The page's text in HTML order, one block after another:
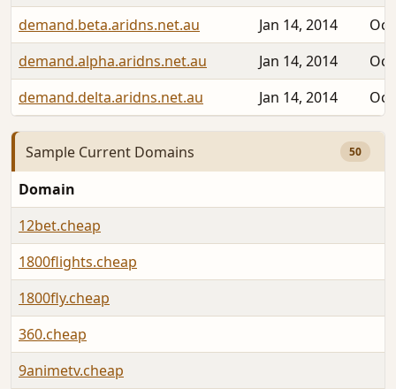
demand.beta.aridns.net.au
Jan 14, 2014
demand.alpha.aridns.net.au
Jan 14, 2014
demand.delta.aridns.net.au
Jan 14, 2014
Sample Current Domains 50
Domain
12bet.cheap
1800flights.cheap
1800fly.cheap
360.cheap
9animetv.cheap